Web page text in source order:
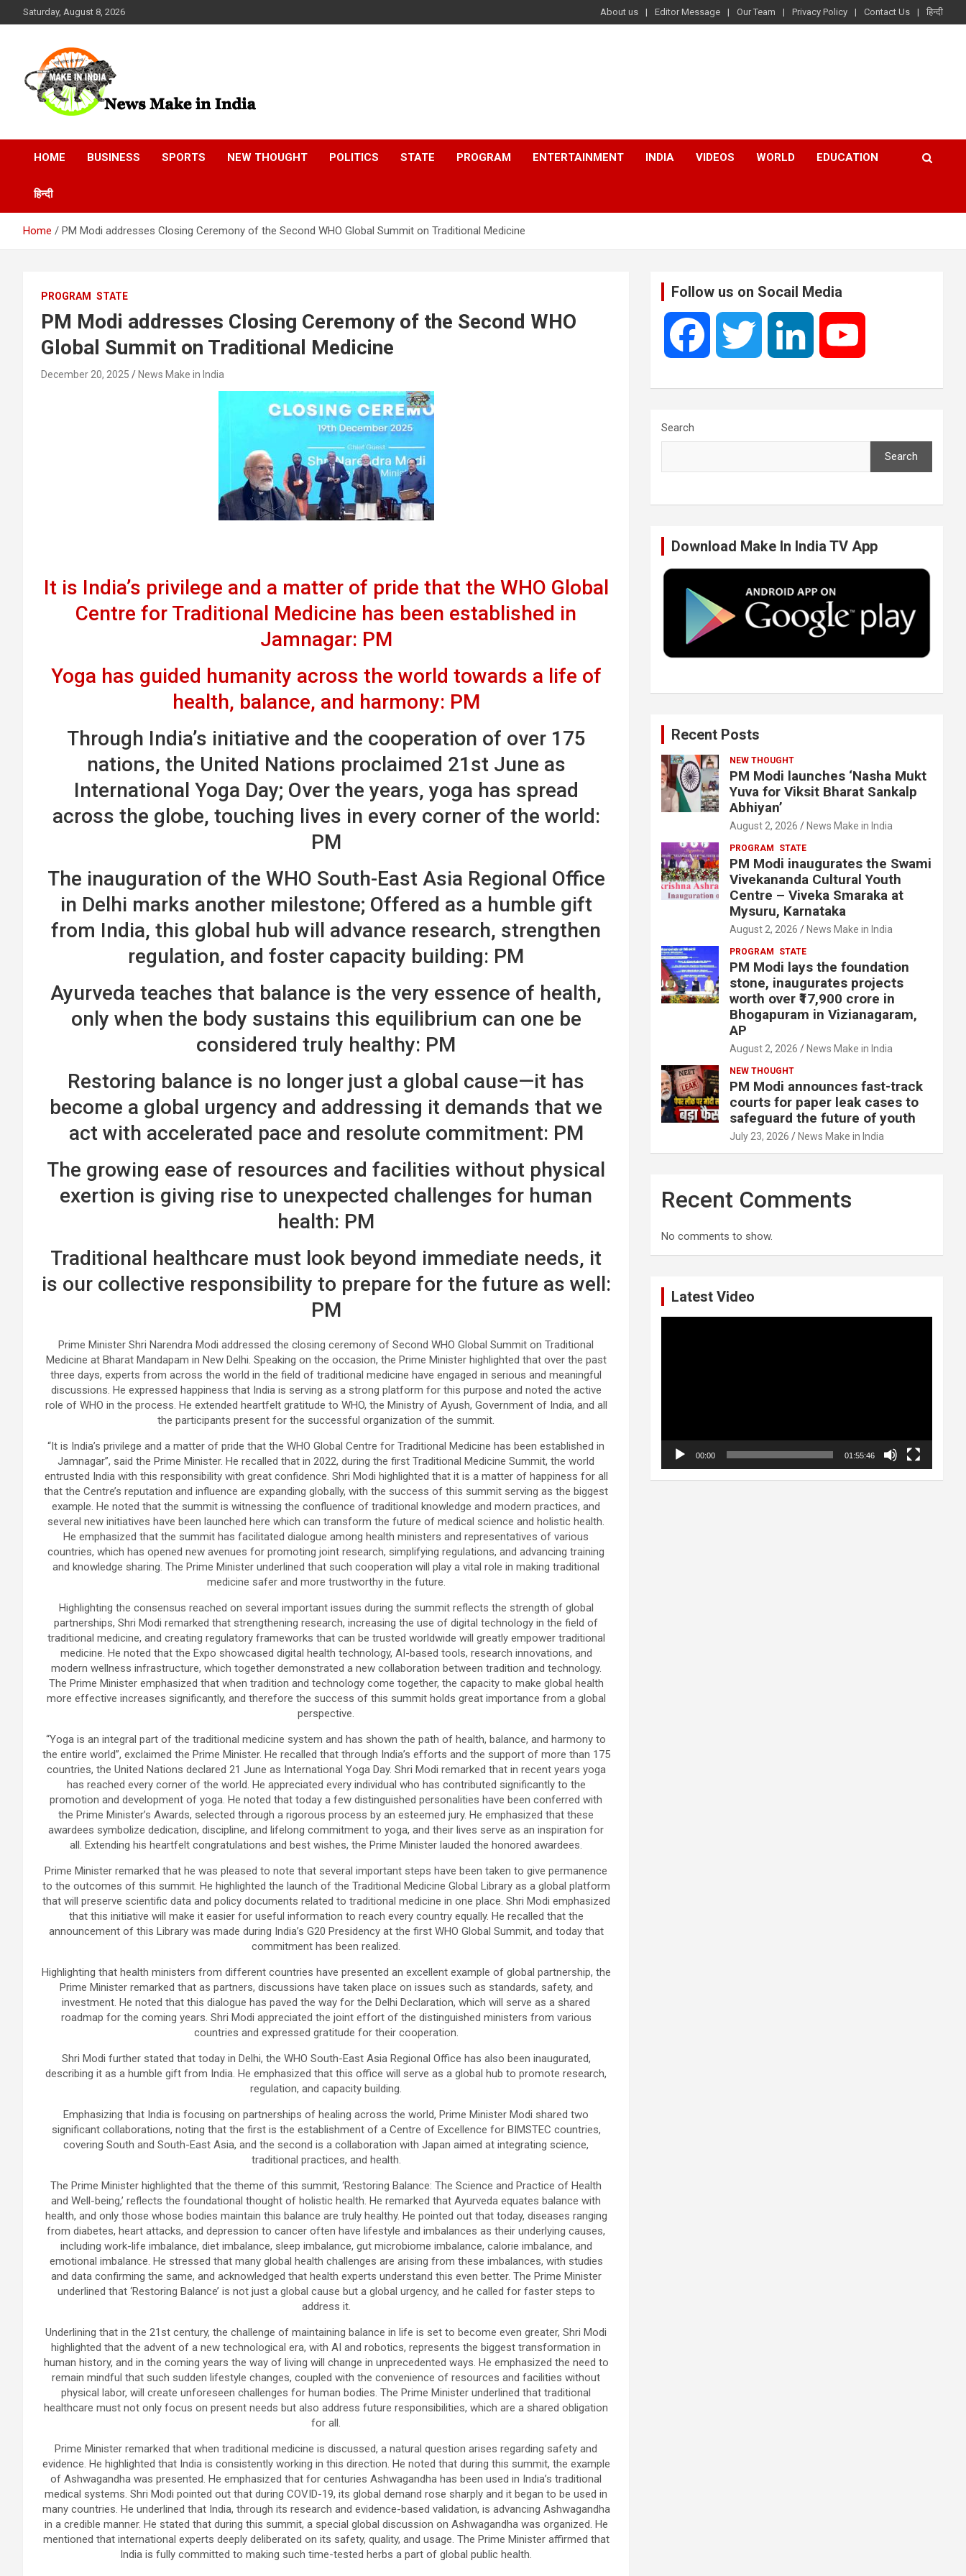
to
Saturday, August 8, 2026 About us Editor Message Our Team Privacy Policy Contact Us हिन्दी
News Make In india
HOME BUSINESS SPORTS NEW THOUGHT POLITICS STATE PROGRAM ENTERTAINMENT INDIA VIDEOS WORLD EDUCATION
हिन्दी
Home PM Modi addresses Closing Ceremony of the Second WHO Global Summit on Traditional Medicine
PROGRAM STATE
PM Modi addresses Closing Ceremony of the Second WHO
Global Summit on Traditional Medicine
December 20, 2025 News Make in India
It is India’s privilege and a matter of pride that the WHO Global
Centre for Traditional Medicine has been established in
Jamnagar: PM
Yoga has guided humanity across the world towards a life of
health, balance, and harmony: PM
Through India’s initiative and the cooperation of over 175
nations, the United Nations proclaimed 21st June as
International Yoga Day; Over the years, yoga has spread
across the globe, touching lives in every corner of the world:
PM
The inauguration of the WHO South-East Asia Regional Office
in Delhi marks another milestone; Offered as a humble gift
from India, this global hub will advance research, strengthen
regulation, and foster capacity building: PM
Ayurveda teaches that balance is the very essence of health,
only when the body sustains this equilibrium can one be
considered truly healthy: PM
Restoring balance is no longer just a global cause—it has
become a global urgency and addressing it demands that we
act with accelerated pace and resolute commitment: PM
The growing ease of resources and facilities without physical
exertion is giving rise to unexpected challenges for human
health: PM
Traditional healthcare must look beyond immediate needs, it
is our collective responsibility to prepare for the future as well:
PM
Prime Minister Shri Narendra Modi addressed the closing ceremony of Second WHO Global Summit on Traditional
Medicine at Bharat Mandapam in New Delhi. Speaking on the occasion, the Prime Minister highlighted that over the past
three days, experts from across the world in the field of traditional medicine have engaged in serious and meaningful
discussions. He expressed happiness that India is serving as a strong platform for this purpose and noted the active
role of WHO in the process. He extended heartfelt gratitude to WHO, the Ministry of Ayush, Government of India, and all
the participants present for the successful organization of the summit.
“It is India’s privilege and a matter of pride that the WHO Global Centre for Traditional Medicine has been established in
Jamnagar”, said the Prime Minister. He recalled that in 2022, during the first Traditional Medicine Summit, the world
entrusted India with this responsibility with great confidence. Shri Modi highlighted that it is a matter of happiness for all
that the Centre’s reputation and influence are expanding globally, with the success of this summit serving as the biggest
example. He noted that the summit is witnessing the confluence of traditional knowledge and modern practices, and
several new initiatives have been launched here which can transform the future of medical science and holistic health.
He emphasized that the summit has facilitated dialogue among health ministers and representatives of various
countries, which has opened new avenues for promoting joint research, simplifying regulations, and advancing training
and knowledge sharing. The Prime Minister underlined that such cooperation will play a vital role in making traditional
medicine safer and more trustworthy in the future.
Highlighting the consensus reached on several important issues during the summit reflects the strength of global
partnerships, Shri Modi remarked that strengthening research, increasing the use of digital technology in the field of
traditional medicine, and creating regulatory frameworks that can be trusted worldwide will greatly empower traditional
medicine. He noted that the Expo showcased digital health technology, AI-based tools, research innovations, and
modern wellness infrastructure, which together demonstrated a new collaboration between tradition and technology.
The Prime Minister emphasized that when tradition and technology come together, the capacity to make global health
more effective increases significantly, and therefore the success of this summit holds great importance from a global
perspective.
“Yoga is an integral part of the traditional medicine system and has shown the path of health, balance, and harmony to
the entire world”, exclaimed the Prime Minister. He recalled that through India’s efforts and the support of more than 175
countries, the United Nations declared 21 June as International Yoga Day. Shri Modi remarked that in recent years yoga
has reached every corner of the world. He appreciated every individual who has contributed significantly to the
promotion and development of yoga. He noted that today a few distinguished personalities have been conferred with
the Prime Minister’s Awards, selected through a rigorous process by an esteemed jury. He emphasized that these
awardees symbolize dedication, discipline, and lifelong commitment to yoga, and their lives serve as an inspiration for
all. Extending his heartfelt congratulations and best wishes, the Prime Minister lauded the honored awardees.
Prime Minister remarked that he was pleased to note that several important steps have been taken to give permanence
to the outcomes of this summit. He highlighted the launch of the Traditional Medicine Global Library as a global platform
that will preserve scientific data and policy documents related to traditional medicine in one place. Shri Modi emphasized
that this initiative will make it easier for useful information to reach every country equally. He recalled that the
announcement of this Library was made during India’s G20 Presidency at the first WHO Global Summit, and today that
commitment has been realized.
Highlighting that health ministers from different countries have presented an excellent example of global partnership, the
Prime Minister remarked that as partners, discussions have taken place on issues such as standards, safety, and
investment. He noted that this dialogue has paved the way for the Delhi Declaration, which will serve as a shared
roadmap for the coming years. Shri Modi appreciated the joint effort of the distinguished ministers from various
countries and expressed gratitude for their cooperation.
Shri Modi further stated that today in Delhi, the WHO South-East Asia Regional Office has also been inaugurated,
describing it as a humble gift from India. He emphasized that this office will serve as a global hub to promote research,
regulation, and capacity building.
Emphasizing that India is focusing on partnerships of healing across the world, Prime Minister Modi shared two
significant collaborations, noting that the first is the establishment of a Centre of Excellence for BIMSTEC countries,
covering South and South-East Asia, and the second is a collaboration with Japan aimed at integrating science,
traditional practices, and health.
The Prime Minister highlighted that the theme of this summit, ‘Restoring Balance: The Science and Practice of Health
and Well-being,’ reflects the foundational thought of holistic health. He remarked that Ayurveda equates balance with
health, and only those whose bodies maintain this balance are truly healthy. He pointed out that today, diseases ranging
from diabetes, heart attacks, and depression to cancer often have lifestyle and imbalances as their underlying causes,
including work-life imbalance, diet imbalance, sleep imbalance, gut microbiome imbalance, calorie imbalance, and
emotional imbalance. He stressed that many global health challenges are arising from these imbalances, with studies
and data confirming the same, and acknowledged that health experts understand this even better. The Prime Minister
underlined that ‘Restoring Balance’ is not just a global cause but a global urgency, and he called for faster steps to
address it.
Underlining that in the 21st century, the challenge of maintaining balance in life is set to become even greater, Shri Modi
highlighted that the advent of a new technological era, with AI and robotics, represents the biggest transformation in
human history, and in the coming years the way of living will change in unprecedented ways. He emphasized the need to
remain mindful that such sudden lifestyle changes, coupled with the convenience of resources and facilities without
physical labor, will create unforeseen challenges for human bodies. The Prime Minister underlined that traditional
healthcare must not only focus on present needs but also address future responsibilities, which are a shared obligation
for all.
Prime Minister remarked that when traditional medicine is discussed, a natural question arises regarding safety and
evidence. He highlighted that India is consistently working in this direction. He noted that during this summit, the example
of Ashwagandha was presented. He emphasized that for centuries Ashwagandha has been used in India’s traditional
medical systems. Shri Modi pointed out that during COVID-19, its global demand rose sharply and it began to be used in
many countries. He underlined that India, through its research and evidence-based validation, is advancing Ashwagandha
in a credible manner. He stated that during this summit, a special global discussion on Ashwagandha was organized. He
mentioned that international experts deeply deliberated on its safety, quality, and usage. The Prime Minister affirmed that
India is fully committed to making such time-tested herbs a part of global public health.
Follow us on Socail Media
e
o
k
t
r
k
I
n
T
e
Search
Search
Download Make In India TV App
Recent Posts
NEW THOUGHT
PM Modi launches ‘Nasha Mukt
Yuva for Viksit Bharat Sankalp
Abhiyan’
August 2, 2026 News Make in India
PROGRAM STATE
PM Modi inaugurates the Swami
Vivekananda Cultural Youth
Centre – Viveka Smaraka at
Mysuru, Karnataka
August 2, 2026 News Make in India
PROGRAM STATE
PM Modi lays the foundation
stone, inaugurates projects
worth over ₹17,900 crore in
Bhogapuram in Vizianagaram,
AP
August 2, 2026 News Make in India
NEW THOUGHT
PM Modi announces fast-track
courts for paper leak cases to
safeguard the future of youth
July 23, 2026 News Make in India
Recent Comments
No comments to show.
Latest Video
00:00 01:55:46